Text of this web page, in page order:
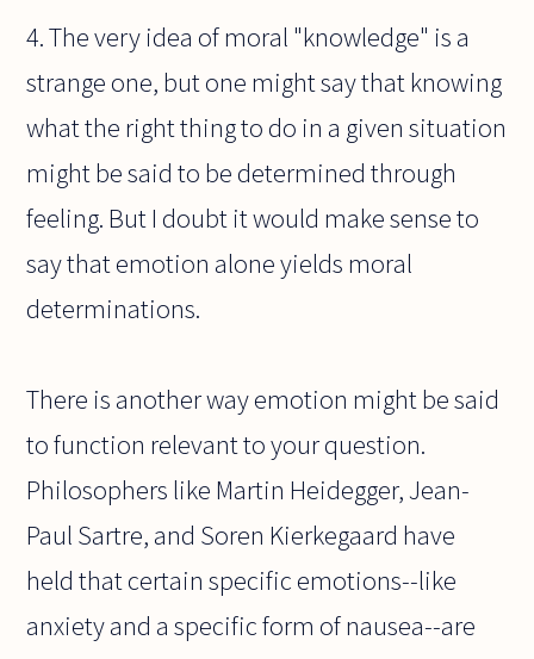
4. The very idea of moral "knowledge" is a
strange one, but one might say that knowing
what the right thing to do in a given situation
might be said to be determined through
feeling. But I doubt it would make sense to
say that emotion alone yields moral
determinations.
There is another way emotion might be said
to function relevant to your question.
Philosophers like Martin Heidegger, Jean-
Paul Sartre, and Soren Kierkegaard have
held that certain specific emotions--like
anxiety and a specific form of nausea--are